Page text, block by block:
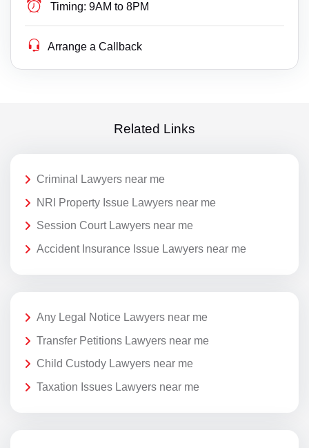
Timing: 9AM to 8PM
Arrange a Callback
Related Links
Criminal Lawyers near me
NRI Property Issue Lawyers near me
Session Court Lawyers near me
Accident Insurance Issue Lawyers near me
Any Legal Notice Lawyers near me
Transfer Petitions Lawyers near me
Child Custody Lawyers near me
Taxation Issues Lawyers near me